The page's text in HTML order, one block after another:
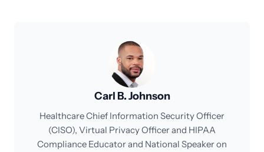
Carl B. Johnson
Healthcare Chief Information Security Officer
(CISO), Virtual Privacy Officer and HIPAA
Compliance Educator and National Speaker on